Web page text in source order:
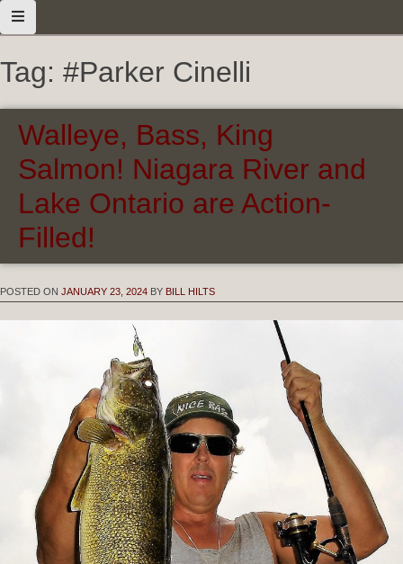
Tag: #Parker Cinelli
Walleye, Bass, King
Salmon! Niagara River and
Lake Ontario are Action-
Filled!
POSTED ON JANUARY 23, 2024 BY BILL HILTS